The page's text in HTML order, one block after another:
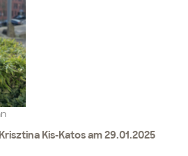
Kis-Katos am 29.01.2025